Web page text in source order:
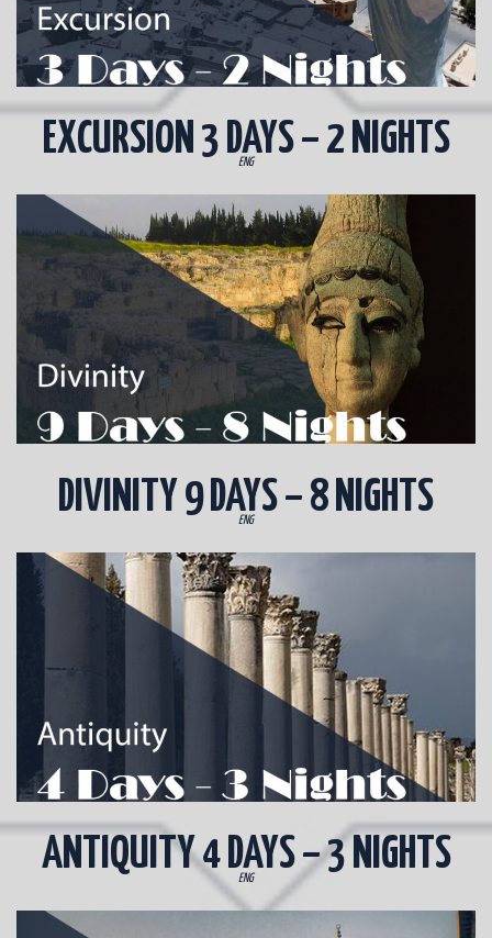
EXCURSION 3 DAYS – 2 NIGHTS
ENG
DIVINITY 9 DAYS – 8 NIGHTS
ENG
ANTIQUITY 4 DAYS – 3 NIGHTS
ENG